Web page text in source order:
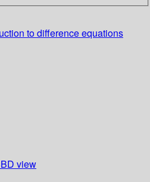
to difference equations
view